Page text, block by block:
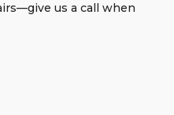
us a call when